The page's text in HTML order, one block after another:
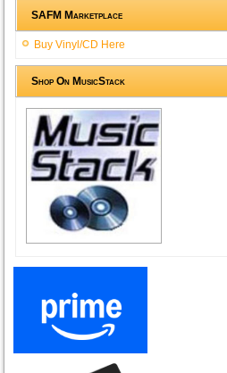
SAFM Marketplace
Buy Vinyl/CD Here
Shop On MusicStack